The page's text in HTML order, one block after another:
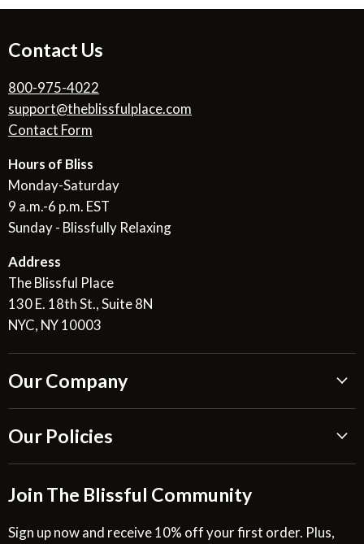
Contact Us
800-975-4022
support@theblissfulplace.com
Contact Form
Hours of Bliss
Monday-Saturday
9 a.m.-6 p.m. EST
Sunday - Blissfully Relaxing
Address
The Blissful Place
130 E. 18th St., Suite 8N
NYC, NY 10003
Our Company
Blissful Reviews
Request a Quote
Site Map
Our Policies
Return & Refund Policy
Privacy Policy
Join The Blissful Community
Sign up now and receive 10% off your first order. Plus,